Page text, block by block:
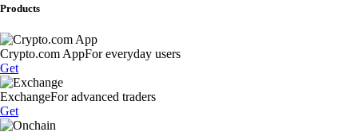
Products
Crypto.com AppFor everyday users
Get
ExchangeFor advanced traders
Get